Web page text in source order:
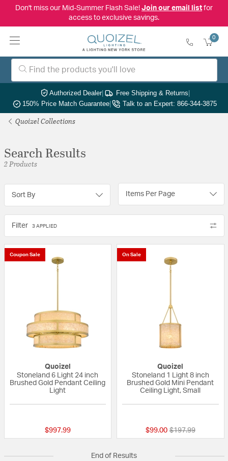
Don't miss our Mid-Summer Flash Sale! Join our email listfor
access to exclusive savings.
0
Authorized Dealer| Free Shipping & Returns|
150% Price Match Guarantee| Talk to an Expert: 866-344-3875
Quoizel Collections
Search Results
2 Products
Sort By Items Per Page
Filter 3 APPLIED
Coupon Sale
Quoizel
Stoneland 6 Light 24 inch
Brushed Gold Pendant Ceiling
Light
$997.99
On Sale
Quoizel
Stoneland 1 Light 8 inch
Brushed Gold Mini Pendant
Ceiling Light, Small
$99.00 Price reduced
$197.99to
End of Results